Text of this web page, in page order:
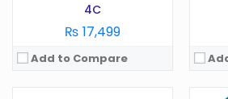
4C
₨ 17,499
Add to Compare